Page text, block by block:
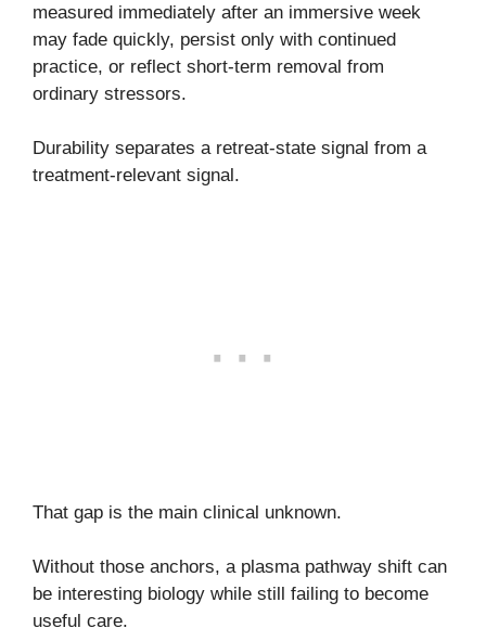
measured immediately after an immersive week
may fade quickly, persist only with continued
practice, or reflect short-term removal from
ordinary stressors.
Durability separates a retreat-state signal from a
treatment-relevant signal.
That gap is the main clinical unknown.
Without those anchors, a plasma pathway shift can
be interesting biology while still failing to become
useful care.